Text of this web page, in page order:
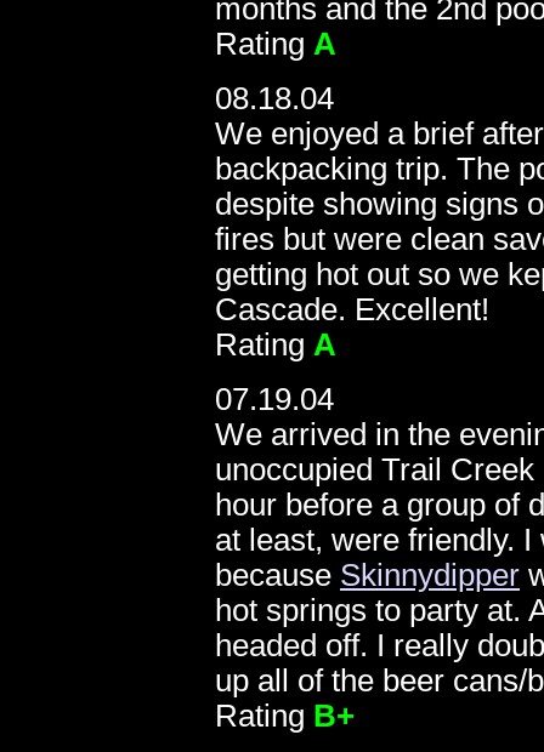
months and the 2nd
Rating A
08.18.04
We enjoyed a brief
backpacking trip. The
despite showing signs
fires but were clean
getting hot out so we
Cascade. Excellent!
Rating A
07.19.04
We arrived in the
unoccupied Trail
hour before a group of
at least, were friendly.
because Skinnydipper
hot springs to party at.
headed off. I really
up all of the beer cans/
Rating B+